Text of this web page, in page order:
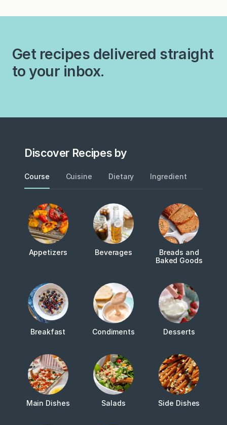
month-long process of…
four dollar price tag…
Get recipes delivered straight
to your inbox.
Discover Recipes by
Course Cuisine Dietary Ingredient
Appetizers Beverages
Breads and
Baked Goods
Breakfast Condiments Desserts
Main Dishes Salads Side Dishes